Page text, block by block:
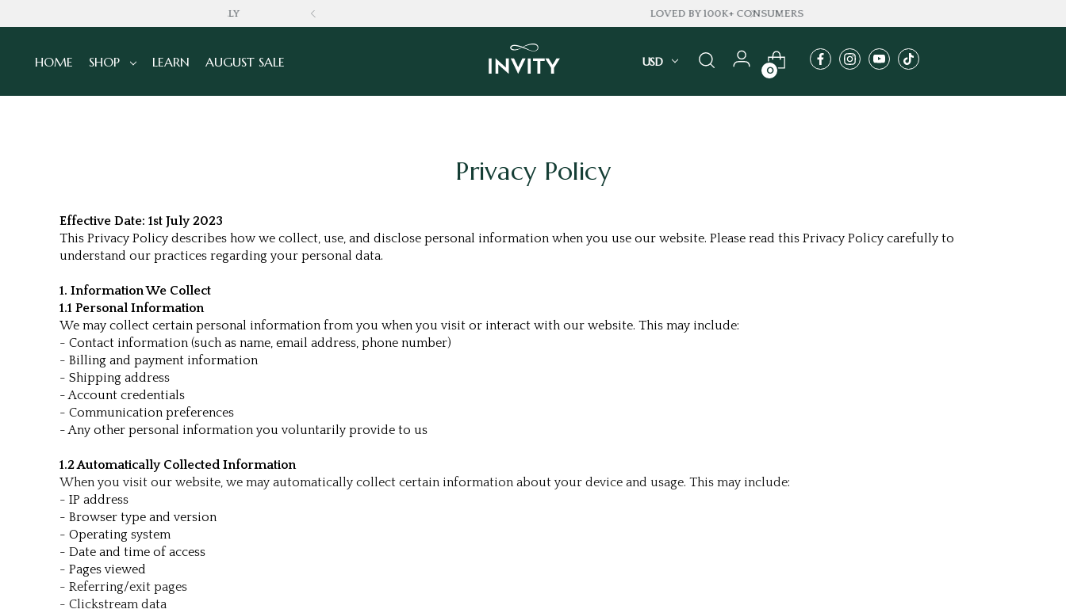
HOME SHOP LEARN AUGUST SALE USD
0
Privacy Policy
Effective Date: 1st July 2023
This Privacy Policy describes how we collect, use, and disclose personal information when you use our website. Please read this Privacy Policy carefully to
understand our practices regarding your personal data.
1. Information We Collect
1.1 Personal Information
We may collect certain personal information from you when you visit or interact with our website. This may include:
- Contact information (such as name, email address, phone number)
- Billing and payment information
- Shipping address
- Account credentials
- Communication preferences
- Any other personal information you voluntarily provide to us
1.2 Automatically Collected Information
When you visit our website, we may automatically collect certain information about your device and usage. This may include:
- IP address
- Browser type and version
- Operating system
- Date and time of access
- Pages viewed
- Referring/exit pages
- Clickstream data